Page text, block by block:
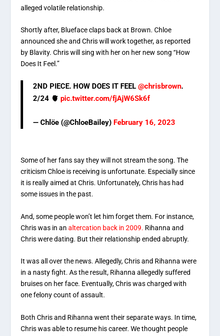
alleged volatile relationship.
Shortly after, Blueface claps back at Brown. Chloe
announced she and Chris will work together, as reported
by Blavity. Chris will sing with her on her new song “How
Does It Feel.”
2ND PIECE. HOW DOES IT FEEL@chrisbrown.
2/24 🫀pic.twitter.com/fjAjW6Sk6f
— Chlöe (@ChloeBailey) February 16, 2023
Some of her fans say they will not stream the song. The
criticism Chloe is receiving is unfortunate. Especially since
it is really aimed at Chris. Unfortunately, Chris has had
some issues in the past.
And, some people won’t let him forget them. For instance,
Chris was in analtercation back in 2009. Rihanna and
Chris were dating. But their relationship ended abruptly.
It was all over the news. Allegedly, Chris and Rihanna were
in a nasty fight. As the result, Rihanna allegedly suffered
bruises on her face. Eventually, Chris was charged with
one felony count of assault.
Both Chris and Rihanna went their separate ways. In time,
Chris was able to resume his career. We thought people